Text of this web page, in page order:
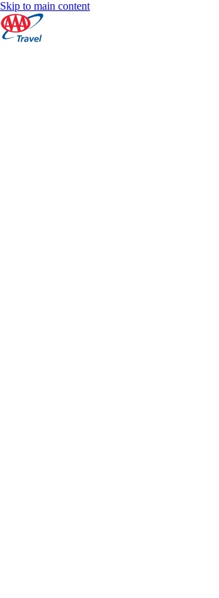
Skip to main content